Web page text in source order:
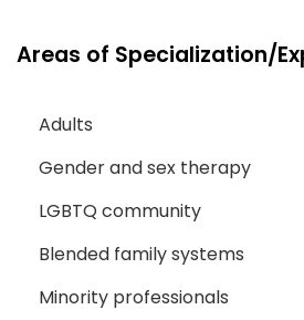
Areas of Specialization/
Adults
Gender and sex therapy
LGBTQ community
Blended family systems
Minority professionals